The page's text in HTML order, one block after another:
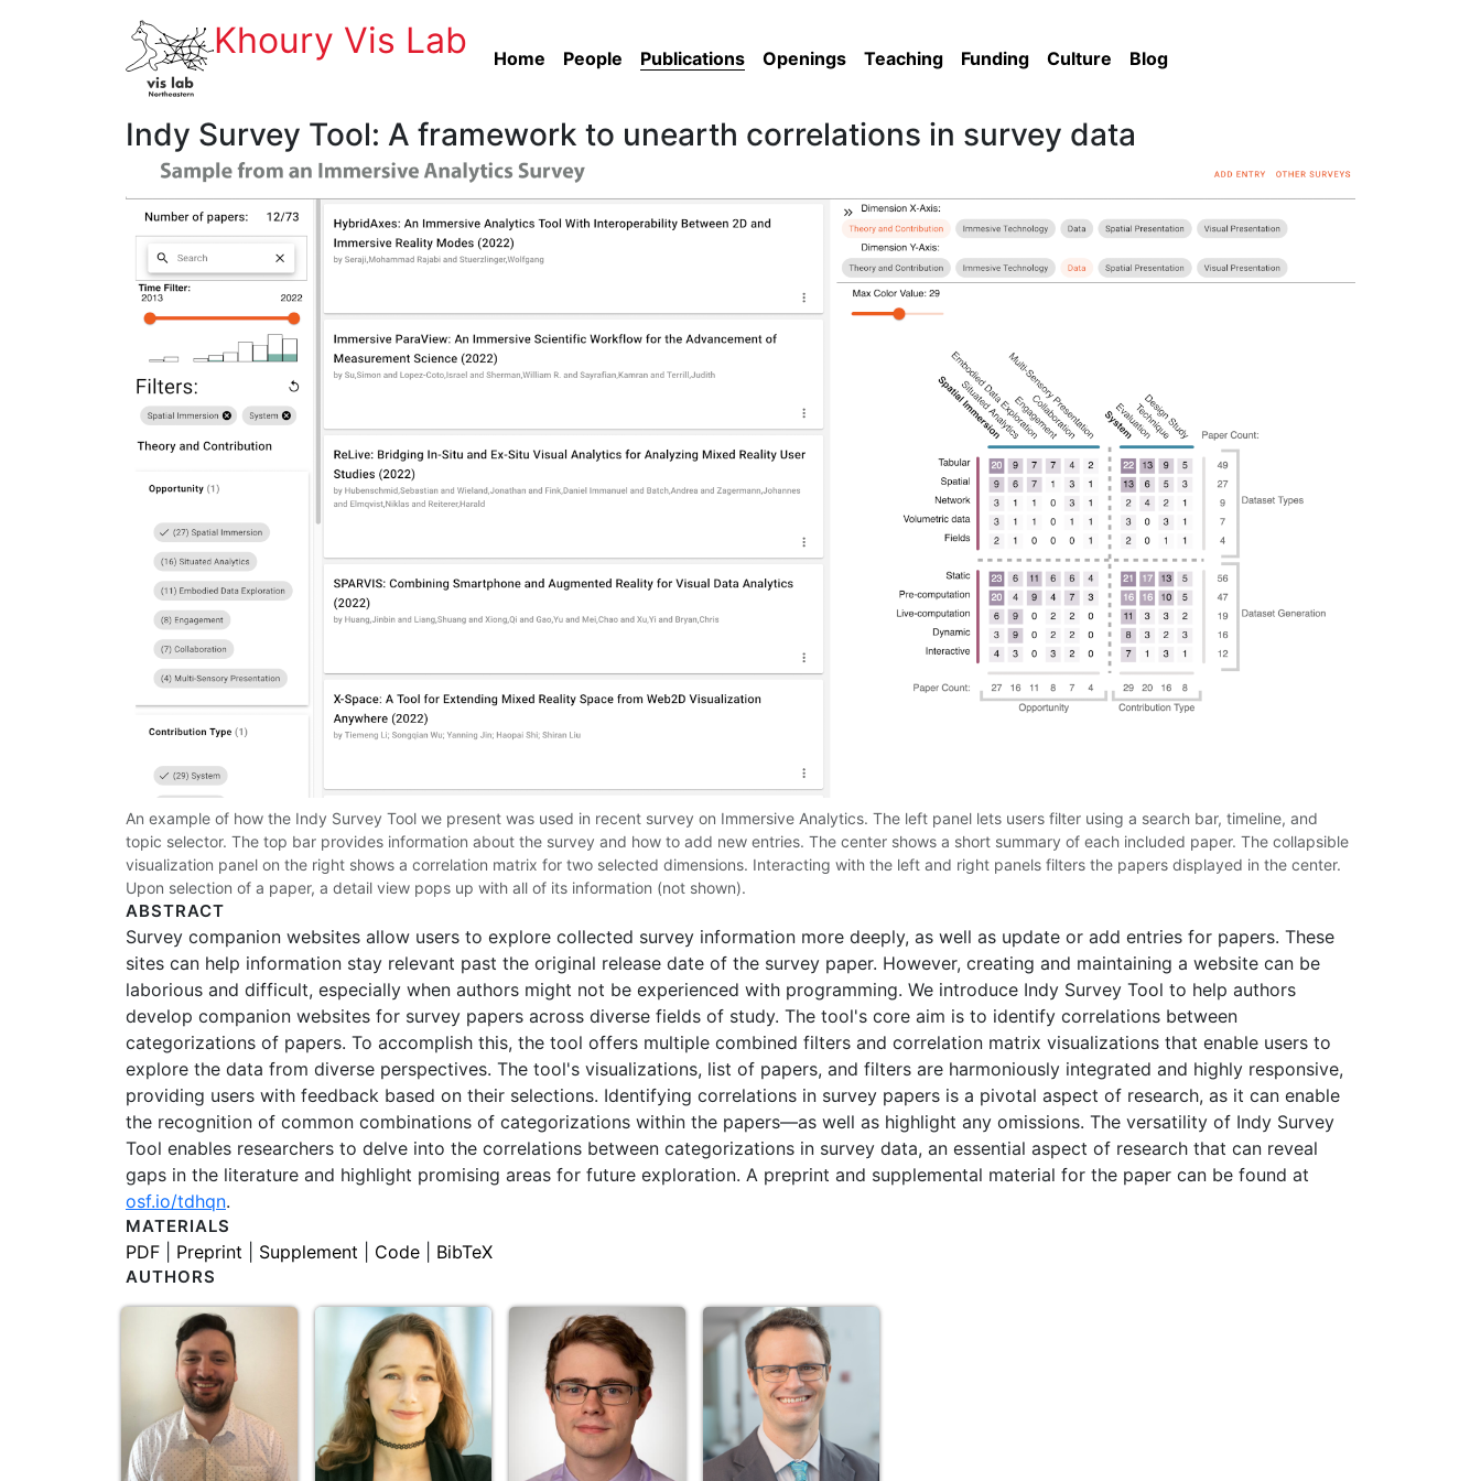
Khoury Vis Lab Home People Publications Openings Teaching Funding Culture Blog
Indy Survey Tool: A framework to unearth correlations in survey data
An example of how the Indy Survey Tool we present was used in recent survey on Immersive Analytics. The left panel lets users filter using a search bar, timeline, and
topic selector. The top bar provides information about the survey and how to add new entries. The center shows a short summary of each included paper. The collapsible
visualization panel on the right shows a correlation matrix for two selected dimensions. Interacting with the left and right panels filters the papers displayed in the center.
Upon selection of a paper, a detail view pops up with all of its information (not shown).
ABSTRACT
Survey companion websites allow users to explore collected survey information more deeply, as well as update or add entries for papers. These
sites can help information stay relevant past the original release date of the survey paper. However, creating and maintaining a website can be
laborious and difficult, especially when authors might not be experienced with programming. We introduce Indy Survey Tool to help authors
develop companion websites for survey papers across diverse fields of study. The tool's core aim is to identify correlations between
categorizations of papers. To accomplish this, the tool offers multiple combined filters and correlation matrix visualizations that enable users to
explore the data from diverse perspectives. The tool's visualizations, list of papers, and filters are harmoniously integrated and highly responsive,
providing users with feedback based on their selections. Identifying correlations in survey papers is a pivotal aspect of research, as it can enable
the recognition of common combinations of categorizations within the papers—as well as highlight any omissions. The versatility of Indy Survey
Tool enables researchers to delve into the correlations between categorizations in survey data, an essential aspect of research that can reveal
gaps in the literature and highlight promising areas for future exploration. A preprint and supplemental material for the paper can be found at
osf.io/tdhqn.
MATERIALS
PDF Preprint Supplement Code BibTeX
AUTHORS